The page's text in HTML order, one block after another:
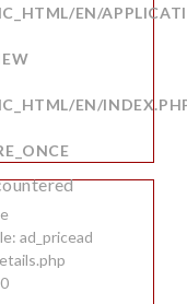
EN/
EN/
ad_pricead